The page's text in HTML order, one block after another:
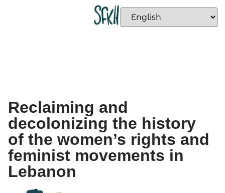
Reclaiming and
decolonizing the history
of the women’s rights and
feminist movements in
Lebanon